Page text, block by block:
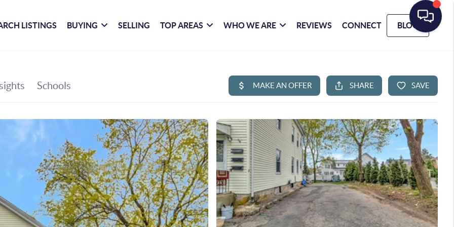
LISTINGS BUYING SELLING TOP AREAS WHO WE ARE REVIEWS CONNECT BLOG